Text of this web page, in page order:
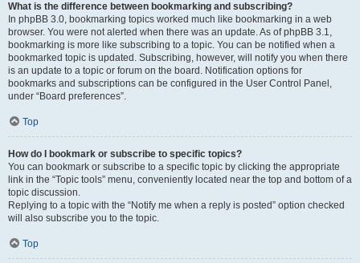
What is the difference between bookmarking and subscribing?
In phpBB 3.0, bookmarking topics worked much like bookmarking in a web
browser. You were not alerted when there was an update. As of phpBB 3.1,
bookmarking is more like subscribing to a topic. You can be notified when a
bookmarked topic is updated. Subscribing, however, will notify you when there
is an update to a topic or forum on the board. Notification options for
bookmarks and subscriptions can be configured in the User Control Panel,
under “Board preferences”.
Top
How do I bookmark or subscribe to specific topics?
You can bookmark or subscribe to a specific topic by clicking the appropriate
link in the “Topic tools” menu, conveniently located near the top and bottom of a
topic discussion.
Replying to a topic with the “Notify me when a reply is posted” option checked
will also subscribe you to the topic.
Top